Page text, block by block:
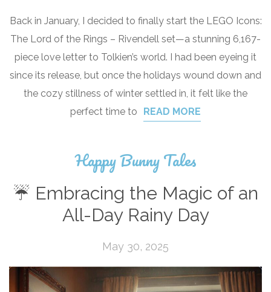
Back in January, I decided to finally start the LEGO Icons:
The Lord of the Rings – Rivendell set—a stunning 6,167-
piece love letter to Tolkien’s world. I had been eyeing it
since its release, but once the holidays wound down and
the cozy stillness of winter settled in, it felt like the
perfect time to
READ MORE
Happy Bunny Tales
☔ Embracing the Magic of an
All-Day Rainy Day
May 30, 2025